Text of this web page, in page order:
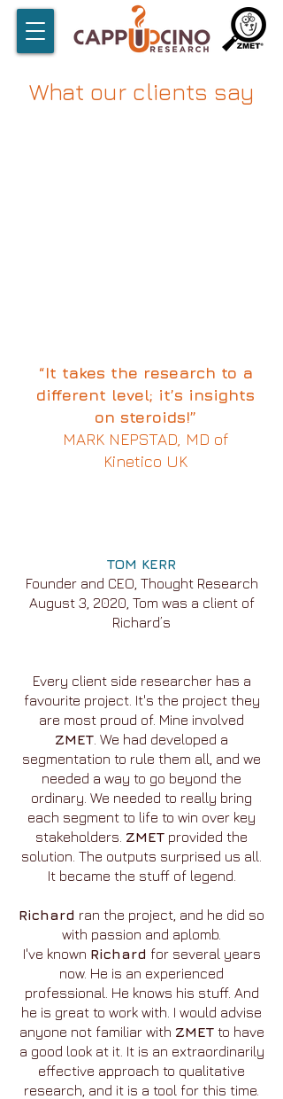
What our clients say
“It takes the research to a
different level; it’s insights
on steroids!”
MARK NEPSTAD, MD of
Kinetico UK
TOM KERR
Founder and CEO, Thought Research
August 3, 2020, Tom was a client of
Richard’s
Every client side researcher has a
favourite project. It's the project they
are most proud of. Mine involved
ZMET . We had developed a
segmentation to rule them all, and we
needed a way to go beyond the
ordinary. We needed to really bring
each segment to life to win over key
stakeholders. ZMET provided the
solution. The outputs surprised us all.
It became the stuff of legend.
Richard ran the project, and he did so
with passion and aplomb.
I've known Richard for several years
now. He is an experienced
professional. He knows his stuff. And
he is great to work with. I would advise
anyone not familiar with ZMETto have
a good look at it. It is an extraordinarily
effective approach to qualitative
research, and it is a tool for this time.